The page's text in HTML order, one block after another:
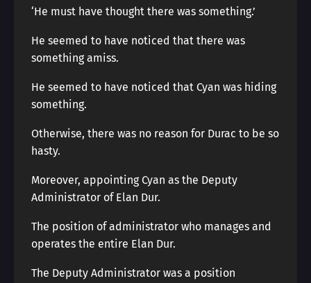
‘He must have thought there was something.’
He seemed to have noticed that there was
something amiss.
He seemed to have noticed that Cyan was hiding
something.
Otherwise, there was no reason for Durac to be so
hasty.
Moreover, appointing Cyan as the Deputy
Administrator of Elan Dur.
The position of administrator who manages and
operates the entire Elan Dur.
The Deputy Administrator was a position